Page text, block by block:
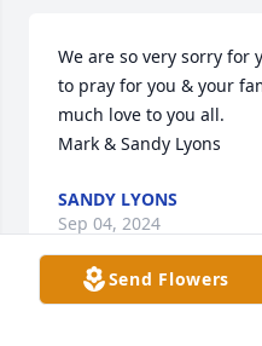
We are so very sorry for
to pray for you & your
much love to you all.
Mark & Sandy Lyons
SANDY LYONS
Sep 04, 2024
Send Flowers